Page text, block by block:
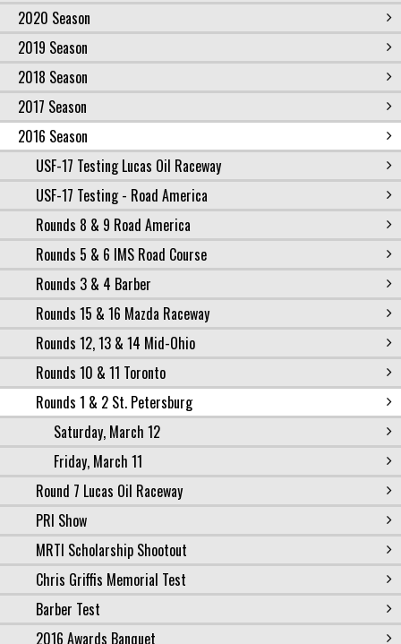
2020 Season
2019 Season
2018 Season
2017 Season
2016 Season
USF-17 Testing Lucas Oil Raceway
USF-17 Testing - Road America
Rounds 8 & 9 Road America
Rounds 5 & 6 IMS Road Course
Rounds 3 & 4 Barber
Rounds 15 & 16 Mazda Raceway
Rounds 12, 13 & 14 Mid-Ohio
Rounds 10 & 11 Toronto
Rounds 1 & 2 St. Petersburg
Saturday, March 12
Friday, March 11
Round 7 Lucas Oil Raceway
PRI Show
MRTI Scholarship Shootout
Chris Griffis Memorial Test
Barber Test
2016 Awards Banquet